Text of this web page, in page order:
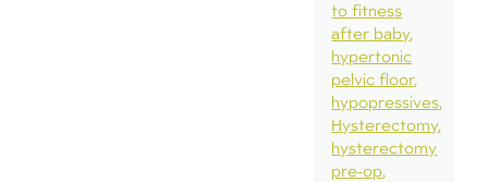
to fitness
after baby
hypertonic
pelvic floor
hypopressives
Hysterectomy
hysterectomy
pre-op